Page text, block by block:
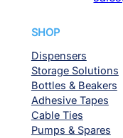
SHOP
Dispensers
Storage Solutions
Bottles & Beakers
Adhesive Tapes
Cable Ties
Pumps & Spares